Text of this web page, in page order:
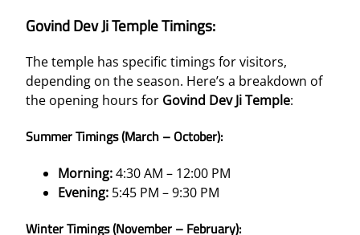
Govind Dev Ji Temple Timings:
The temple has specific timings for visitors,
depending on the season. Here’s a breakdown of
the opening hours for Govind Dev Ji Temple:
Summer Timings (March – October):
Morning:4:30 AM – 12:00 PM
Evening: 5:45 PM – 9:30 PM
Winter Timings (November – February):